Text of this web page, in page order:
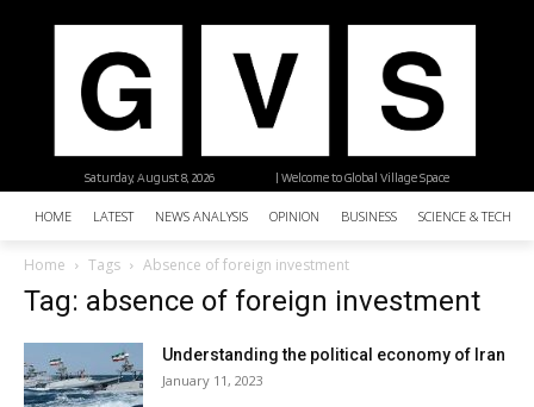
| Welcome to Global Village Space
Saturday, August 8, 2026
HOME LATEST NEWS ANALYSIS OPINION BUSINESS SCIENCE &
Home Tags Absence of foreign investment
Tag: absence of foreign investment
Understanding the political economy of Iran
January 11, 2023